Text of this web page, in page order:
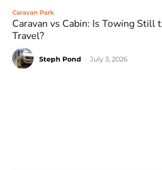
Caravan Park
Caravan vs Cabin: Is Towing Still
Travel?
Steph Pond July 3, 2026